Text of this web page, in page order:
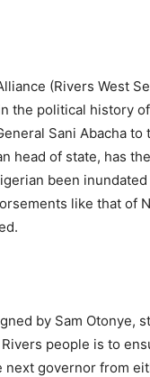
(Rivers West
the political history
Sani Abacha to
head of state, has
been
like that of
by Sam Otonye,
people is to
next governor from